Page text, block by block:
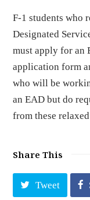
F-1 students who
Designated
must apply for an
application form
who will be
an EAD but do
from these
Share This
Tweet